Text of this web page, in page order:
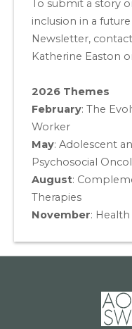
To submit a story
inclusion in a
Newsletter,
Katherine Easton
2026 Themes
February: The
Worker
May: Adolescent
Psychosocial
August:
Therapies
November: